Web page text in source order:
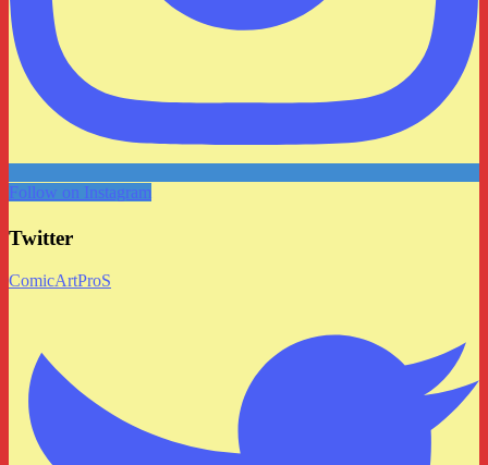
Follow on Instagram
Twitter
ComicArtProS